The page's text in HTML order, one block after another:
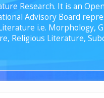
Research. It is an
Advisory Board
i.e. Morphology,
Religious Literature,